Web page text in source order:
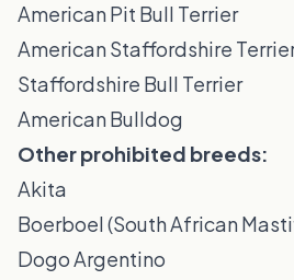
American Pit Bull Terrier
American Staffordshire
Staffordshire Bull Terrier
American Bulldog
Other prohibited breeds:
Akita
Boerboel (South African
Dogo Argentino